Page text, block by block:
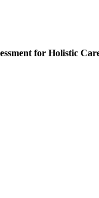
for Holistic